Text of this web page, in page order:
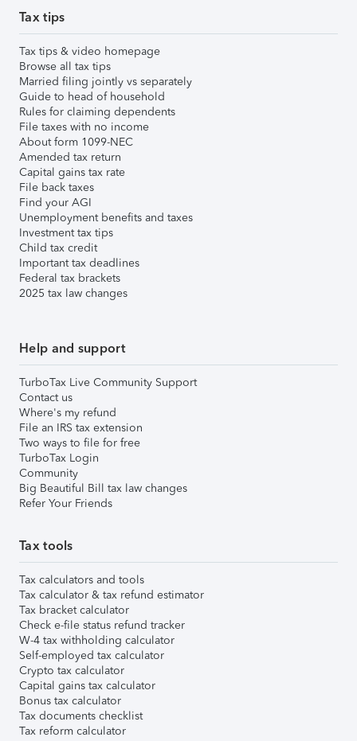
Tax tips
Tax tips & video homepage
Browse all tax tips
Married filing jointly vs separately
Guide to head of household
Rules for claiming dependents
File taxes with no income
About form 1099-NEC
Amended tax return
Capital gains tax rate
File back taxes
Find your AGI
Unemployment benefits and taxes
Investment tax tips
Child tax credit
Important tax deadlines
Federal tax brackets
2025 tax law changes
Help and support
TurboTax Live Community Support
Contact us
Where's my refund
File an IRS tax extension
Two ways to file for free
TurboTax Login
Community
Big Beautiful Bill tax law changes
Refer Your Friends
Tax tools
Tax calculators and tools
Tax calculator & tax refund estimator
Tax bracket calculator
Check e-file status refund tracker
W-4 tax withholding calculator
Self-employed tax calculator
Crypto tax calculator
Capital gains tax calculator
Bonus tax calculator
Tax documents checklist
Tax reform calculator